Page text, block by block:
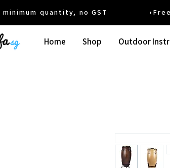
quantity, no GST •Free
Home Shop Outdoor